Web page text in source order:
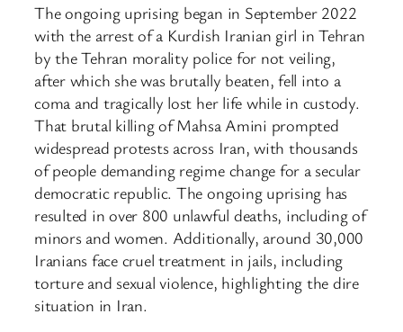
The ongoing uprising began in September 2022
with the arrest of a Kurdish Iranian girl in Tehran
by the Tehran morality police for not veiling,
after which she was brutally beaten, fell into a
coma and tragically lost her life while in custody.
That brutal killing of Mahsa Amini prompted
widespread protests across Iran, with thousands
of people demanding regime change for a secular
democratic republic. The ongoing uprising has
resulted in over 800 unlawful deaths, including of
minors and women. Additionally, around 30,000
Iranians face cruel treatment in jails, including
torture and sexual violence, highlighting the dire
situation in Iran.